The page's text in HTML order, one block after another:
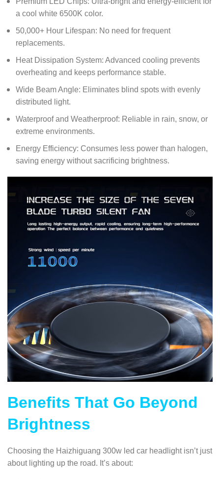
a cool white 6500K color.
50,000+ Hour Lifespan: No need for frequent
replacements.
Heat Dissipation System: Advanced cooling prevents
overheating and keeps performance stable.
Wide Beam Angle: Eliminates blind spots with evenly
distributed light.
Waterproof and Weatherproof: Reliable in rain, snow, or
extreme environments.
Energy Efficiency: Consumes less power than halogen,
saving energy without sacrificing brightness.
Benefits That Go Beyond
Brightness
Choosing the Haizhiguang 300w led car headlight isn’t just
about lighting up the road. It’s about: